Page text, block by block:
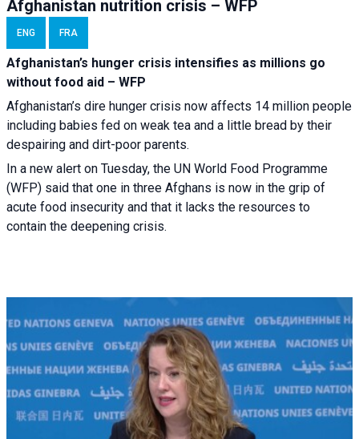
Afghanistan nutrition crisis – WFP
ENG FRA
Afghanistan’s hunger crisis intensifies as millions go
without food aid – WFP
Afghanistan’s dire hunger crisis now affects 14 million people
including babies fed on weak tea and a little bread by their
despairing and dirt-poor parents.
In a new alert on Tuesday, the UN World Food Programme
(WFP) said that one in three Afghans is now in the grip of
acute food insecurity and that it lacks the resources to
contain the deepening crisis.